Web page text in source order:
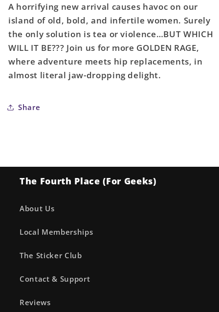
Golden
Rage
Mother
Knows
(Of
Cover
A
Golden
Rage
Mother
Knows
Best
(Of
A horrifying new arrival causes havoc on our
island of old, bold, and infertile women. Surely
the only solution is tea or violence…BUT WHICH
WILL IT BE??? Join us for more GOLDEN RAGE,
where adventure meets hip replacements, in
almost literal jaw-dropping delight.
Share
The Fourth Place (For Geeks)
About Us
Local Memberships
The Sticker Club
Contact & Support
Reviews